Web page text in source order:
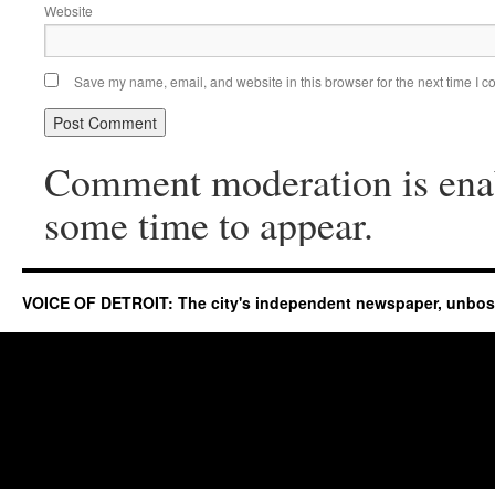
Website
Save my name, email, and website in this browser for the next time I
Comment moderation is
some time to appear.
VOICE OF DETROIT: The city's independent newspaper,